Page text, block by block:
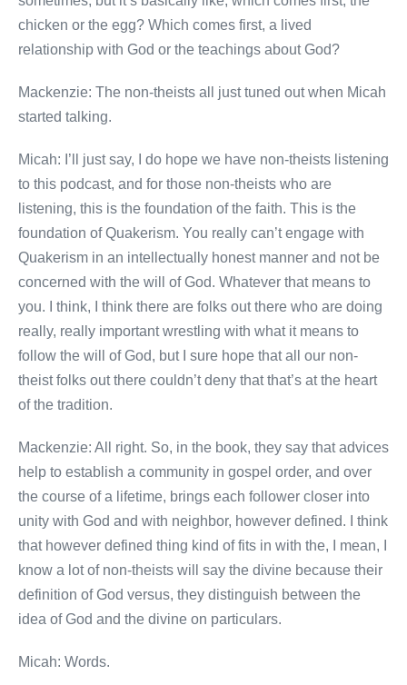
chicken or the egg? Which comes first, a lived
relationship with God or the teachings about God?
Mackenzie: The non-theists all just tuned out when Micah
started talking.
Micah: I’ll just say, I do hope we have non-theists listening
to this podcast, and for those non-theists who are
listening, this is the foundation of the faith. This is the
foundation of Quakerism. You really can’t engage with
Quakerism in an intellectually honest manner and not be
concerned with the will of God. Whatever that means to
you. I think, I think there are folks out there who are doing
really, really important wrestling with what it means to
follow the will of God, but I sure hope that all our non-
theist folks out there couldn’t deny that that’s at the heart
of the tradition.
Mackenzie: All right. So, in the book, they say that advices
help to establish a community in gospel order, and over
the course of a lifetime, brings each follower closer into
unity with God and with neighbor, however defined. I think
that however defined thing kind of fits in with the, I mean, I
know a lot of non-theists will say the divine because their
definition of God versus, they distinguish between the
idea of God and the divine on particulars.
Micah: Words.